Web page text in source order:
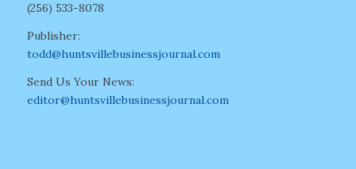
(256) 533-8078
Publisher:
todd@huntsvillebusinessjournal.com
Send Us Your News:
editor@huntsvillebusinessjournal.com